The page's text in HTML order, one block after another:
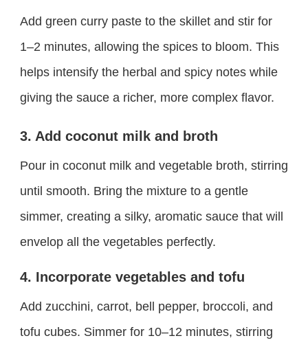
Add green curry paste to the skillet and stir for
1–2 minutes, allowing the spices to bloom. This
helps intensify the herbal and spicy notes while
giving the sauce a richer, more complex flavor.
3. Add coconut milk and broth
Pour in coconut milk and vegetable broth, stirring
until smooth. Bring the mixture to a gentle
simmer, creating a silky, aromatic sauce that will
envelop all the vegetables perfectly.
4. Incorporate vegetables and tofu
Add zucchini, carrot, bell pepper, broccoli, and
tofu cubes. Simmer for 10–12 minutes, stirring